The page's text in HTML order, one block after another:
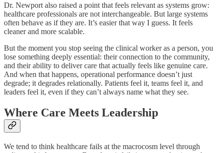
Dr. Newport also raised a point that feels relevant as systems grow:
healthcare professionals are not interchangeable. But large systems
often behave as if they are. It’s easier that way I guess. It feels
cleaner and more scalable.
But the moment you stop seeing the clinical worker as a person, you
lose something deeply essential: their connection to the community,
and their ability to deliver care that actually feels like genuine care.
And when that happens, operational performance doesn’t just
degrade; it degrades relationally. Patients feel it, teams feel it, and
leaders feel it, even if they can’t always name what they see.
Where Care Meets Leadership
We tend to think healthcare fails at the macrocosm level through